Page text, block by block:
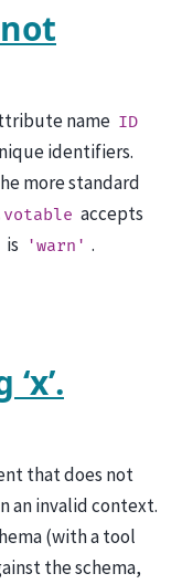
name ID
identifiers.
more standard
accepts
is 'warn' .
that does not
an invalid context.
(with a tool
the schema,